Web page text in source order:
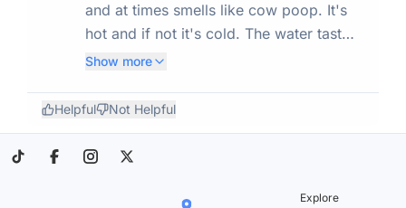
and at times smells like cow poop. It's
hot and if not it's cold. The water tastes
terrible but will keep you from dying.
only one sourpuss and he was from
love it here.
Show more
Helpful Not Helpful
Explore